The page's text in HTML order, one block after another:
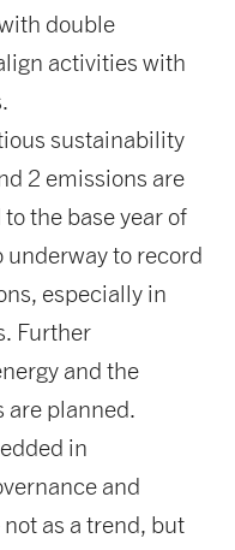
double
activities with
sustainability
2 emissions are
the base year of
underway to record
especially in
Further
and the
planned.
in
and
as a trend, but